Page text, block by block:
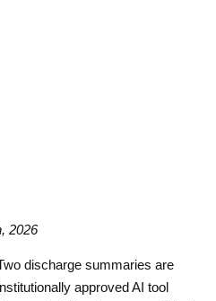
2026
discharge summaries are
approved AI tool